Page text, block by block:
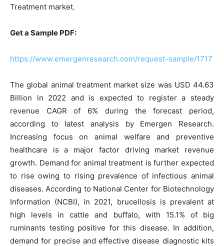
Treatment market.
Get a Sample PDF:
https://www.emergenresearch.com/request-sample/1717
The global animal treatment market size was USD 44.63
Billion in 2022 and is expected to register a steady
revenue CAGR of 6% during the forecast period,
according to latest analysis by Emergen Research.
Increasing focus on animal welfare and preventive
healthcare is a major factor driving market revenue
growth. Demand for animal treatment is further expected
to rise owing to rising prevalence of infectious animal
diseases. According to National Center for Biotechnology
Information (NCBI), in 2021, brucellosis is prevalent at
high levels in cattle and buffalo, with 15.1% of big
ruminants testing positive for this disease. In addition,
demand for precise and effective disease diagnostic kits